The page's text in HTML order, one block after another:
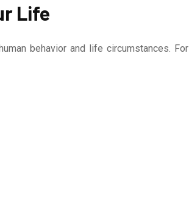
Life
behavior and life circumstances. For